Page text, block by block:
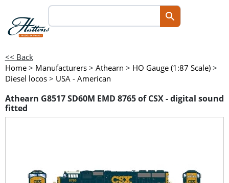
<< Back
Home > Manufacturers > Athearn > HO Gauge (1:87 Scale) >
Diesel locos > USA - American
Athearn G8517 SD60M EMD 8765 of CSX - digital sound
fitted